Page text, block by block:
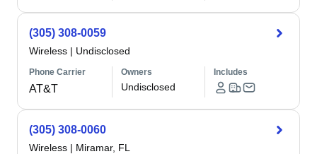
(305) 308-0059
Wireless | Undisclosed
Phone Carrier
AT&T
Owners
Undisclosed
Includes
(305) 308-0060
Wireless | Miramar, FL